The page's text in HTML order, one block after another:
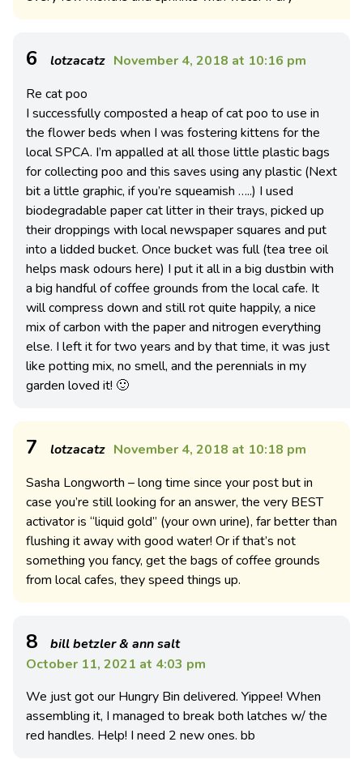
6 lotzacatz November 4, 2018 at 10:16 pm
Re cat poo
I successfully composted a heap of cat poo to use in
the flower beds when I was fostering kittens for the
local SPCA. I’m appalled at all those little plastic bags
for collecting poo and this saves using any plastic (Next
bit a little graphic, if you’re squeamish …..) I used
biodegradable paper cat litter in their trays, picked up
their droppings with local newspaper squares and put
into a lidded bucket. Once bucket was full (tea tree oil
helps mask odours here) I put it all in a big dustbin with
a big handful of coffee grounds from the local cafe. It
will compress down and still rot quite happily, a nice
mix of carbon with the paper and nitrogen everything
else. I left it for two years and by that time, it was just
like potting mix, no smell, and the perennials in my
garden loved it! 🙂
7 lotzacatz November 4, 2018 at 10:18 pm
Sasha Longworth – long time since your post but in
case you’re still looking for an answer, the very BEST
activator is “liquid gold” (your own urine), far better than
flushing it away with good water! Or if that’s not
something you fancy, get the bags of coffee grounds
from local cafes, they speed things up.
8
bill betzler & ann salt
October 11, 2021 at 4:03 pm
We just got our Hungry Bin delivered. Yippee! When
assembling it, I managed to break both latches w/ the
red handles. Help! I need 2 new ones. bb